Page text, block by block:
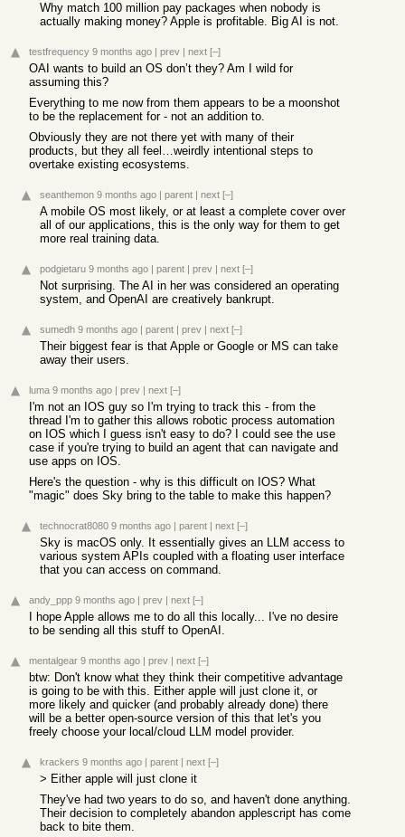
Why match 100 million pay packages when nobody is
actually making money? Apple is profitable. Big AI is not.
testfrequency 9 months ago | prev | next [–]
OAI wants to build an OS don’t they? Am I wild for
assuming this?
Everything to me now from them appears to be a moonshot
to be the replacement for - not an addition to.
Obviously they are not there yet with many of their
products, but they all feel…weirdly intentional steps to
overtake existing ecosystems.
seanthemon 9 months ago | parent | next [–]
A mobile OS most likely, or at least a complete cover over
all of our applications, this is the only way for them to get
more real training data.
podgietaru 9 months ago | parent | prev | next [–]
Not surprising. The AI in her was considered an operating
system, and OpenAI are creatively bankrupt.
sumedh 9 months ago | parent | prev | next [–]
Their biggest fear is that Apple or Google or MS can take
away their users.
luma 9 months ago | prev | next [–]
I'm not an IOS guy so I'm trying to track this - from the
thread I'm to gather this allows robotic process automation
on IOS which I guess isn't easy to do? I could see the use
case if you're trying to build an agent that can navigate and
use apps on IOS.
Here's the question - why is this difficult on IOS? What
"magic" does Sky bring to the table to make this happen?
technocrat8080 9 months ago | parent | next [–]
Sky is macOS only. It essentially gives an LLM access to
various system APIs coupled with a floating user interface
that you can access on command.
andy_ppp 9 months ago | prev | next [–]
I hope Apple allows me to do all this locally... I've no desire
to be sending all this stuff to OpenAI.
mentalgear 9 months ago | prev | next [–]
btw: Don't know what they think their competitive advantage
is going to be with this. Either apple will just clone it, or
more likely and quicker (and probably already done) there
will be a better open-source version of this that let's you
freely choose your local/cloud LLM model provider.
krackers 9 months ago | parent | next [–]
> Either apple will just clone it
They've had two years to do so, and haven't done anything.
Their decision to completely abandon applescript has come
back to bite them.